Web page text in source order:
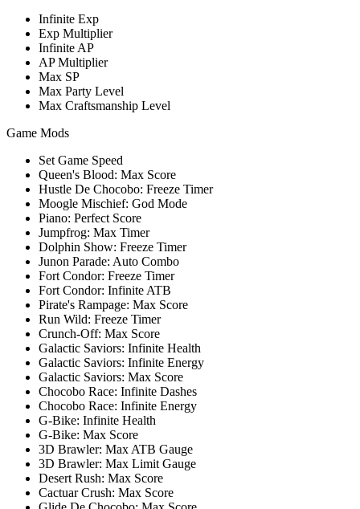
Infinite Exp
Exp Multiplier
Infinite AP
AP Multiplier
Max SP
Max Party Level
Max Craftsmanship Level
Game Mods
Set Game Speed
Queen's Blood: Max Score
Hustle De Chocobo: Freeze Timer
Moogle Mischief: God Mode
Piano: Perfect Score
Jumpfrog: Max Timer
Dolphin Show: Freeze Timer
Junon Parade: Auto Combo
Fort Condor: Freeze Timer
Fort Condor: Infinite ATB
Pirate's Rampage: Max Score
Run Wild: Freeze Timer
Crunch-Off: Max Score
Galactic Saviors: Infinite Health
Galactic Saviors: Infinite Energy
Galactic Saviors: Max Score
Chocobo Race: Infinite Dashes
Chocobo Race: Infinite Energy
G-Bike: Infinite Health
G-Bike: Max Score
3D Brawler: Max ATB Gauge
3D Brawler: Max Limit Gauge
Desert Rush: Max Score
Cactuar Crush: Max Score